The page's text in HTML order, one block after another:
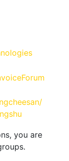
you are